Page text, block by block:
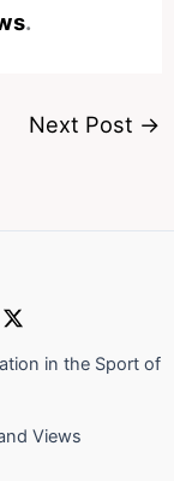
.
Next Post →
in the Sport of
Views